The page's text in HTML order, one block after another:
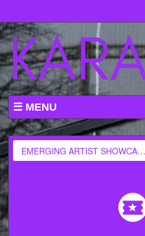
MENU
WHAT'S ON AT KARAMEL
ABOUT
MENU
TICKETING INFORMATION
EMERGING ARTIST SHOWCASES